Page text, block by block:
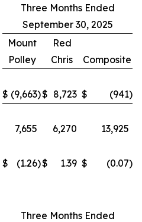
Three Months Ended
September 30, 2025
Mount
Polley
Red
Chris
Composite
$ (9,663)$ 8,723 $ (941)
7,655 6,270
13,925
$ (1.26)$ 1.39 $ (0.07)
Three Months Ended